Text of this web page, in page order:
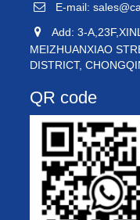
E-mail:
Add: 3-
MEIZHUANXIAO
DISTRICT,
QR code